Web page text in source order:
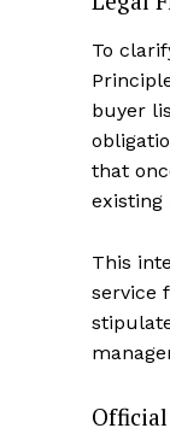
To
buyer
that
existing
This
service